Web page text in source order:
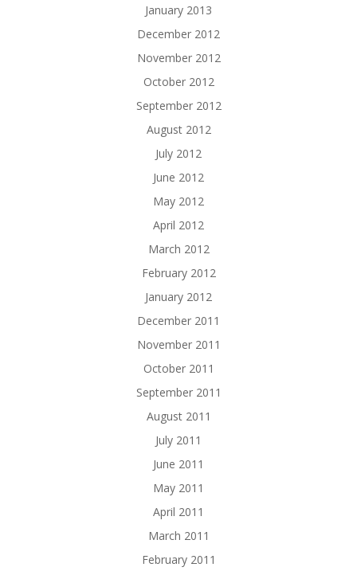
January 2013
December 2012
November 2012
October 2012
September 2012
August 2012
July 2012
June 2012
May 2012
April 2012
March 2012
February 2012
January 2012
December 2011
November 2011
October 2011
September 2011
August 2011
July 2011
June 2011
May 2011
April 2011
March 2011
February 2011